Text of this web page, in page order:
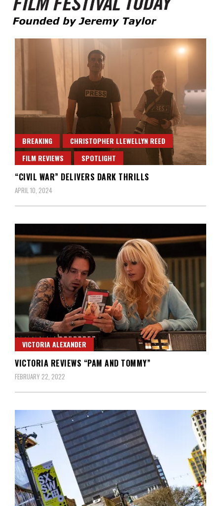
Film Festival Today
BREAKING
CHRISTOPHER LLEWELLYN REED
FILM REVIEWS
SPOTLIGHT
“CIVIL WAR” DELIVERS DARK THRILLS
APRIL 10, 2024
VICTORIA ALEXANDER
VICTORIA REVIEWS “PAM AND TOMMY”
FEBRUARY 22, 2022